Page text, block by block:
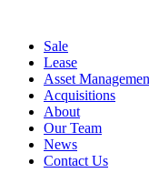
Sale
Lease
Asset
Acquisitions
About
Our Team
News
Contact Us